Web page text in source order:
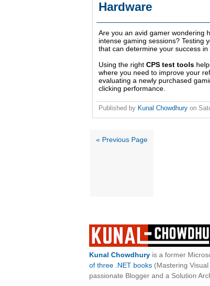
Hardware
Are you an avid gamer wondering
intense gaming sessions? Testing
that can determine your success
Using the right CPS test tools
where you need to improve your
evaluating a newly purchased
clicking performance.
Published by Kunal Chowdhury on
« Previous Page
Kunal Chowdhury is a former
of three .NET books (Mastering
passionate Blogger and a Solution